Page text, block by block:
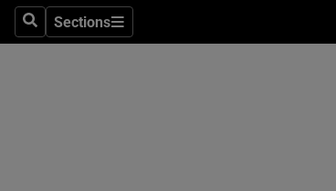
SearchSections
Sections